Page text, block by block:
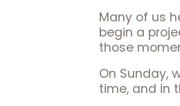
Many of us
begin a
those
On Sunday,
time, and in